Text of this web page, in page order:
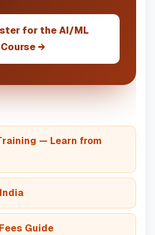
for the AI/ML
Course →
— Learn from
Guide